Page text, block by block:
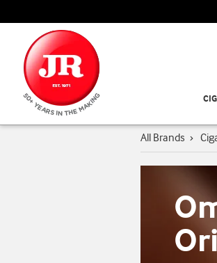
All Brands ›